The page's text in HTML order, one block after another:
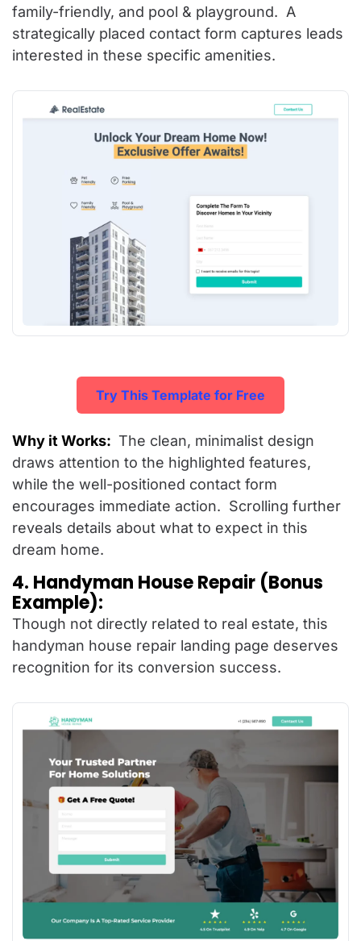
family-friendly, and pool & playground. A
strategically placed contact form captures leads
interested in these specific amenities.
Try This Template for Free
Why it Works: The clean, minimalist design
draws attention to the highlighted features,
while the well-positioned contact form
encourages immediate action. Scrolling further
reveals details about what to expect in this
dream home.
4. Handyman House Repair (Bonus
Example):
Though not directly related to real estate, this
handyman house repair landing page deserves
recognition for its conversion success.